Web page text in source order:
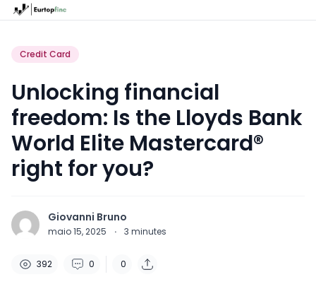
Credit Card
Unlocking financial
freedom: Is the Lloyds Bank
World Elite Mastercard®
right for you?
Giovanni Bruno
maio 15, 2025 · 3 minutes
392 0 0